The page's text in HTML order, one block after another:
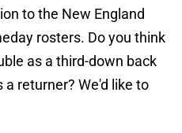
to the New England
rosters. Do you think
as a third-down back
returner? We'd like to